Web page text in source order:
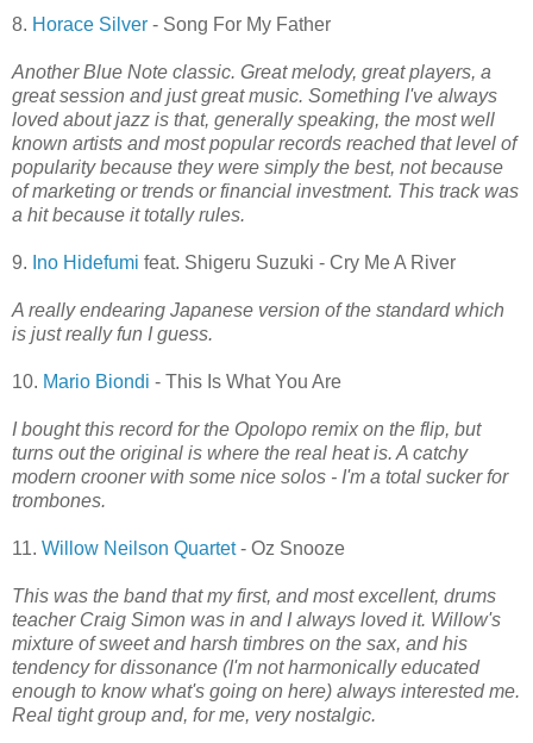
8. Horace Silver - Song For My Father
Another Blue Note classic. Great melody, great players, a
great session and just great music. Something I've always
loved about jazz is that, generally speaking, the most well
known artists and most popular records reached that level of
popularity because they were simply the best, not because
of marketing or trends or financial investment. This track was
a hit because it totally rules.
9. Ino Hidefumi feat. Shigeru Suzuki - Cry Me A River
A really endearing Japanese version of the standard which
is just really fun I guess.
10. Mario Biondi - This Is What You Are
I bought this record for the Opolopo remix on the flip, but
turns out the original is where the real heat is. A catchy
modern crooner with some nice solos - I'm a total sucker for
trombones.
11. Willow Neilson Quartet- Oz Snooze
This was the band that my first, and most excellent, drums
teacher Craig Simon was in and I always loved it. Willow's
mixture of sweet and harsh timbres on the sax, and his
tendency for dissonance (I'm not harmonically educated
enough to know what's going on here) always interested me.
Real tight group and, for me, very nostalgic.